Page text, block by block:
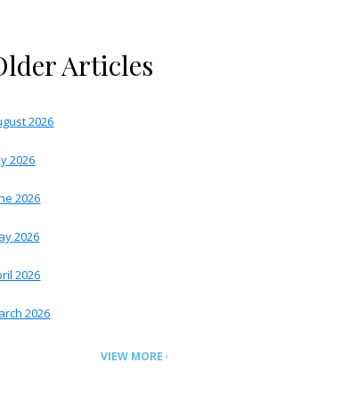
Articles
2026
2026
2026
2026
2026
2026
VIEW MORE